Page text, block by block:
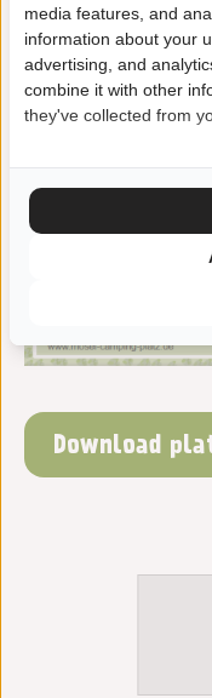
media features, and
information about your
advertising, and
combine it with other
they've collected from
Download